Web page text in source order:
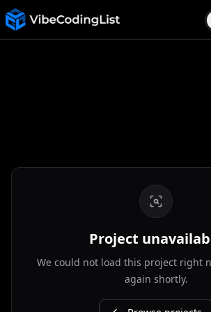
Project
We could not load this project right
again shortly.